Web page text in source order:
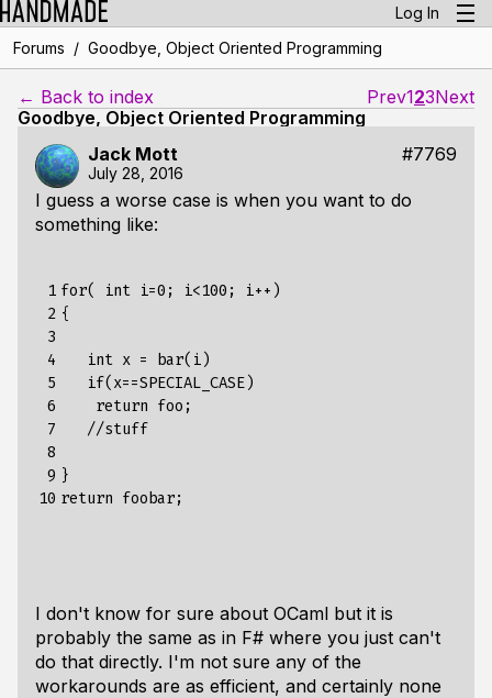
Log In
Forums / Goodbye, Object Oriented Programming
← Back to index Prev123Next
Goodbye, Object Oriented Programming
Jack Mott
#7769
July 28, 2016
I guess a worse case is when you want to do
something like:
1
2
3
4
5
6
7
8
9
10
for( int i=0; i<100; i++)
{
   int x = bar(i)
   if(x==SPECIAL_CASE)
    return foo;
   //stuff
}
I don't know for sure about OCaml but it is
probably the same as in F# where you just can't
do that directly. I'm not sure any of the
workarounds are as efficient, and certainly none